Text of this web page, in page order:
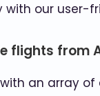
with our
flights from
an array of